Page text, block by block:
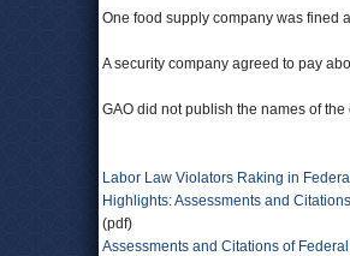
One food supply company was fined
A security company agreed to pay
GAO did not publish the names of the
Labor Law Violators Raking in
Highlights: Assessments and
(pdf)
Assessments and Citations of